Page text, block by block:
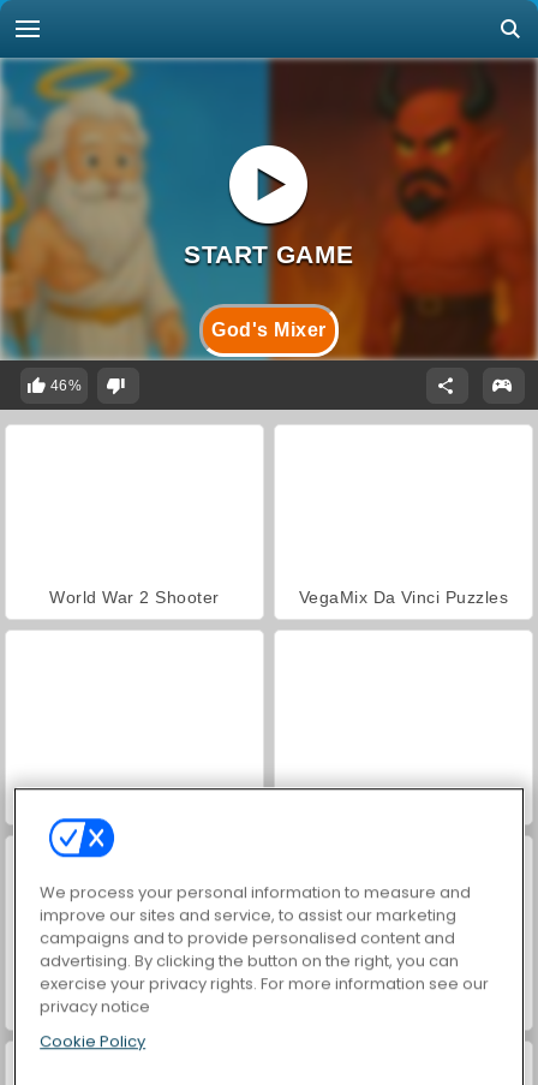
God's Mixer
46%
World War 2 Shooter VegaMix Da Vinci Puzzles
We process your personal information to measure and
improve our sites and service, to assist our marketing
campaigns and to provide personalised content and
advertising. By clicking the button on the right, you can
exercise your privacy rights. For more information see our
privacy notice
Cookie Policy